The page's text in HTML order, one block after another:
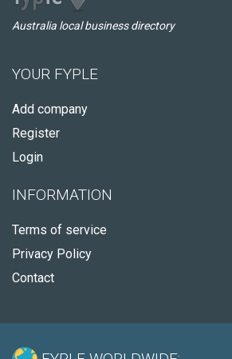
Australia local business directory
YOUR FYPLE
Add company
Register
Login
INFORMATION
Terms of service
Privacy Policy
Contact